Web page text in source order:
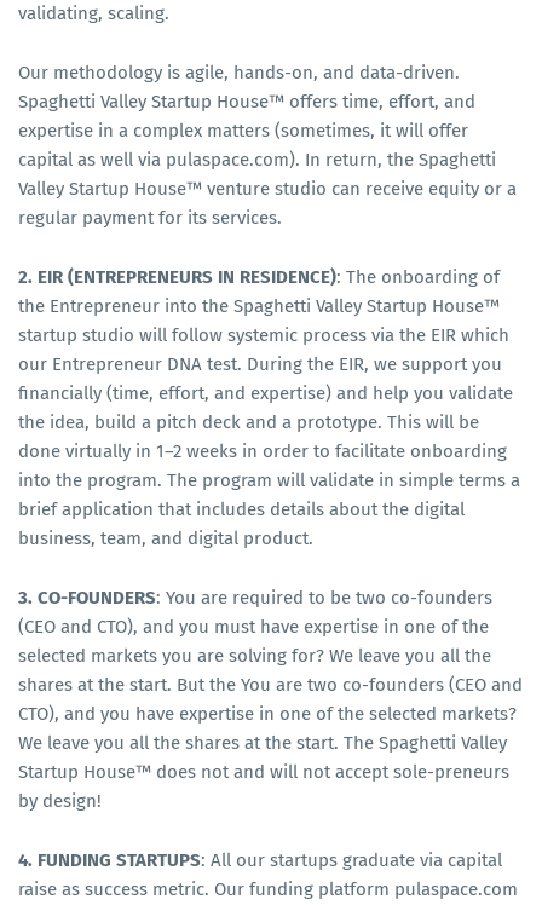
validating, scaling.
Our methodology is agile, hands-on, and data-driven.
Spaghetti Valley Startup House™ offers time, effort, and
expertise in a complex matters (sometimes, it will offer
capital as well via pulaspace.com). In return, the Spaghetti
Valley Startup House™ venture studio can receive equity or a
regular payment for its services.
2. EIR (ENTREPRENEURS IN RESIDENCE): The onboarding of
the Entrepreneur into the Spaghetti Valley Startup House™
startup studio will follow systemic process via the EIR which
our Entrepreneur DNA test. During the EIR, we support you
financially (time, effort, and expertise) and help you validate
the idea, build a pitch deck and a prototype. This will be
done virtually in 1–2 weeks in order to facilitate onboarding
into the program. The program will validate in simple terms a
brief application that includes details about the digital
business, team, and digital product.
3. CO-FOUNDERS: You are required to be two co-founders
(CEO and CTO), and you must have expertise in one of the
selected markets you are solving for? We leave you all the
shares at the start. But the You are two co-founders (CEO and
CTO), and you have expertise in one of the selected markets?
We leave you all the shares at the start. The Spaghetti Valley
Startup House™ does not and will not accept sole-preneurs
by design!
4. FUNDING STARTUPS: All our startups graduate via capital
raise as success metric. Our funding platform pulaspace.com